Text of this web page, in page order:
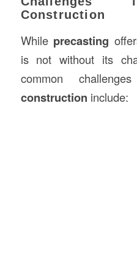
Construction
While precasting
is not without its
common
construction include: